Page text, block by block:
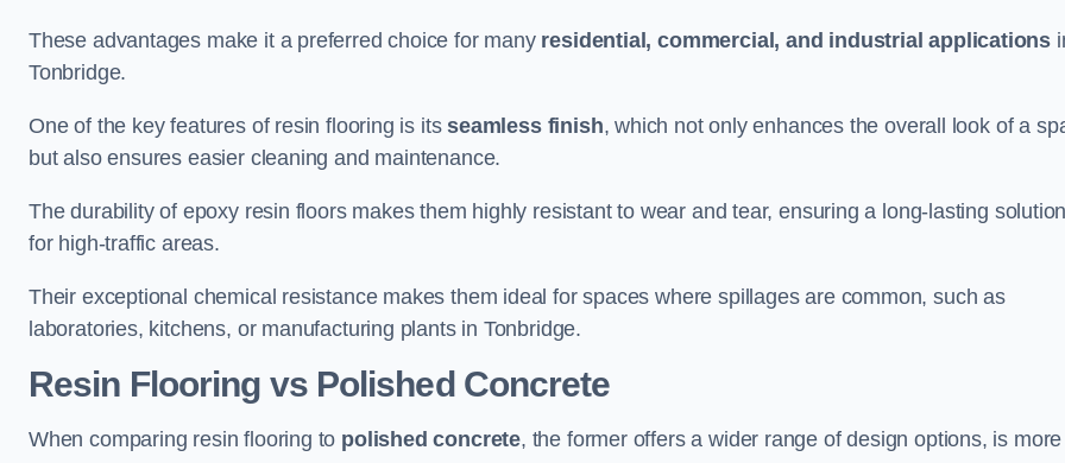
These advantages make it a preferred choice for many residential, commercial, and industrial applications
Tonbridge.
One of the key features of resin flooring is itsseamless finish, which not only enhances the overall look of a
but also ensures easier cleaning and maintenance.
The durability of epoxy resin floors makes them highly resistant to wear and tear, ensuring a long-lasting solution
for high-traffic areas.
Their exceptional chemical resistance makes them ideal for spaces where spillages are common, such as
laboratories, kitchens, or manufacturing plants in Tonbridge.
Resin Flooring vs Polished Concrete
When comparing resin flooring to polished concrete, the former offers a wider range of design options, is more